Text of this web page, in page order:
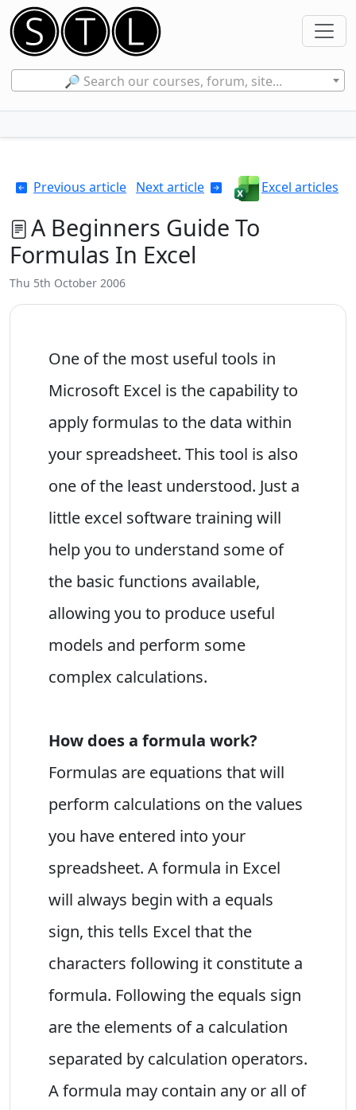
🔎 Search our courses, forum, site...
Previous article Next article Excel articles
A Beginners Guide To
Formulas In Excel
Thu 5th October 2006
One of the most useful tools in
Microsoft Excel is the capability to
apply formulas to the data within
your spreadsheet. This tool is also
one of the least understood. Just a
little excel software training will
help you to understand some of
the basic functions available,
allowing you to produce useful
models and perform some
complex calculations.
How does a formula work?
Formulas are equations that will
perform calculations on the values
you have entered into your
spreadsheet. A formula in Excel
will always begin with a equals
sign, this tells Excel that the
characters following it constitute a
formula. Following the equals sign
are the elements of a calculation
separated by calculation operators.
A formula may contain any or all of